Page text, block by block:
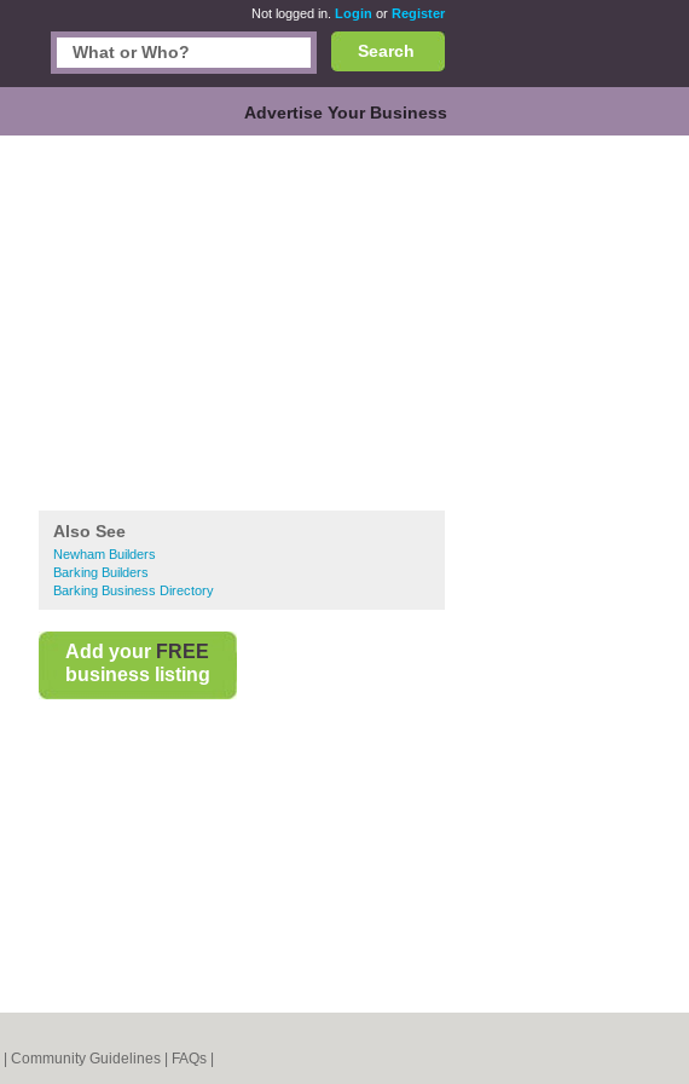
Not logged in. Login or Register
Search
Advertise Your Business
Also See
Newham Builders
Barking Builders
Barking Business Directory
Add your FREE
business listing
Community Guidelines FAQs